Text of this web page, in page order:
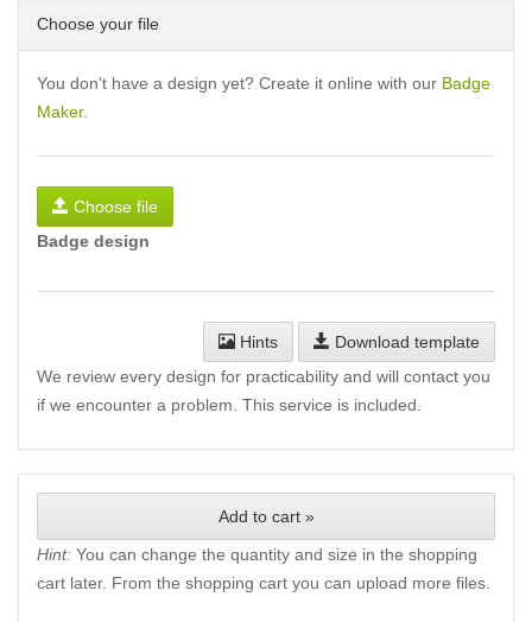
Choose your file
You don't have a design yet? Create it online with our Badge
Maker.
Choose file
Badge design
Hints
Download template
We review every design for practicability and will contact you
if we encounter a problem. This service is included.
Add to cart »
Hint: You can change the quantity and size in the shopping
cart later. From the shopping cart you can upload more files.